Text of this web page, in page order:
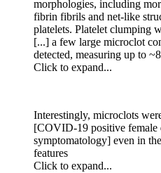
morphologies, including
fibrin fibrils and net-like
platelets. Platelet clumping
[...] a few large microclot
detected, measuring up to
Click to expand...
Interestingly, microclots
[COVID-19 positive female
symptomatology] even in
features
Click to expand...